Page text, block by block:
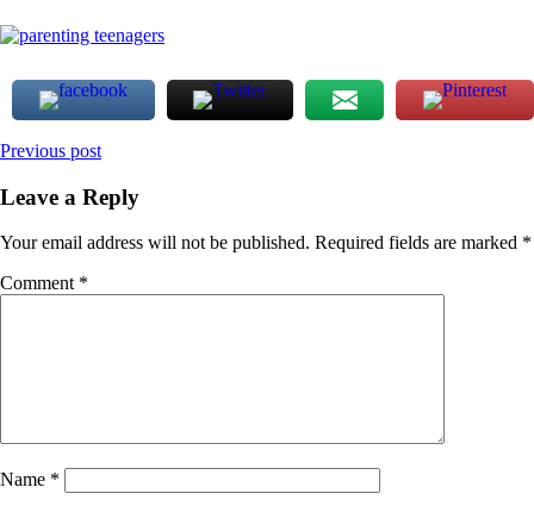
Post
navigation
Previous post
Leave a Reply
Your email address will not be published. Required fields are marked *
Comment *
Name *